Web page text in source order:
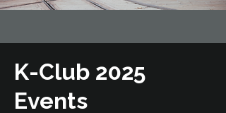
K-Club 2025
Events